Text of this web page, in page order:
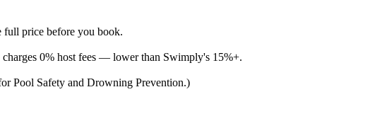
full price before you book.
0% host fees — lower than Swimply's 15%+.
Pool Safety and Drowning Prevention.)